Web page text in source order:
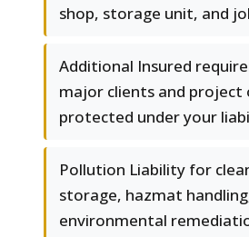
shop, storage unit, and
Additional Insured
major clients and project
protected under your
Pollution Liability for
storage, hazmat
environmental